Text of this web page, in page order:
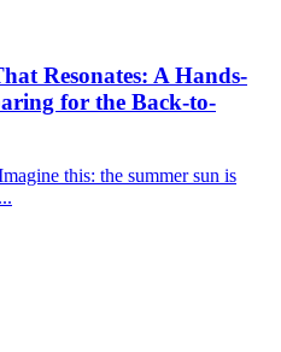
Resonates: A Hands-
for the Back-to-
this: the summer sun is